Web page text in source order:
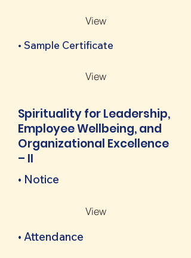
View
• Sample Certificate
View
Spirituality for Leadership,
Employee Wellbeing, and
Organizational Excellence
– II
• Notice
View
• Attendance